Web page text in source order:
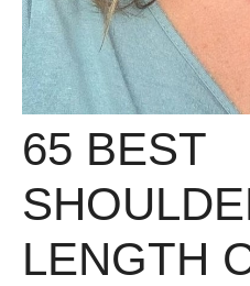
65 BEST
LENGTH